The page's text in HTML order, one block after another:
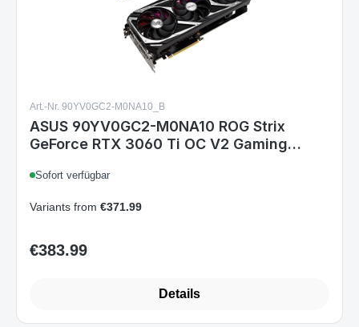
Art.-Nr. 90YV0GC2-M0NA10_B
ASUS 90YV0GC2-M0NA10 ROG Strix
GeForce RTX 3060 Ti OC V2 Gaming
PCIe 4.0, 8GB GDDR6, 2x HDMI 2.1, 3x
Sofort verfügbar
Variants from €371.99
Regular price:
€383.99
Details